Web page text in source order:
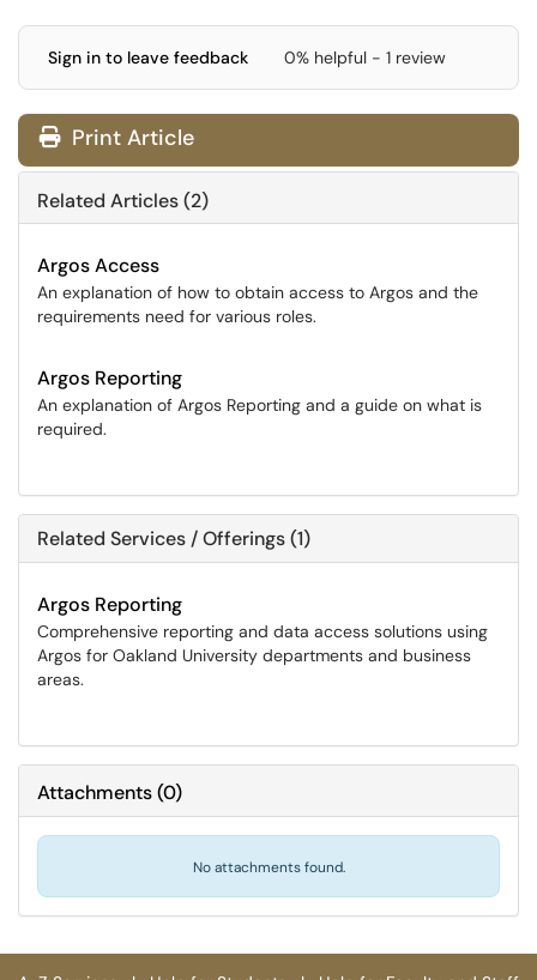
Sign in to leave feedback 0% helpful - 1 review
Print Article
Related Articles (2)
Argos Access
An explanation of how to obtain access to Argos and the
requirements need for various roles.
Argos Reporting
An explanation of Argos Reporting and a guide on what is
required.
Related Services / Offerings (1)
Argos Reporting
Comprehensive reporting and data access solutions using
Argos for Oakland University departments and business
areas.
Attachments(0)
No attachments found.